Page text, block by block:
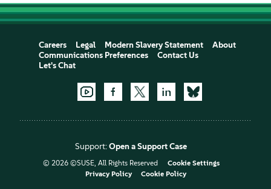
Careers Legal Modern Slavery Statement
About
Communications Preferences
Contact Us
Let's Chat
Support:Open a Support Case
© 2026 ©SUSE, All Rights Reserved
Cookie Settings
Privacy Policy
Cookie Policy